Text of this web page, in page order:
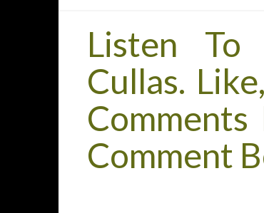
Listen To
Cullas.
Comment